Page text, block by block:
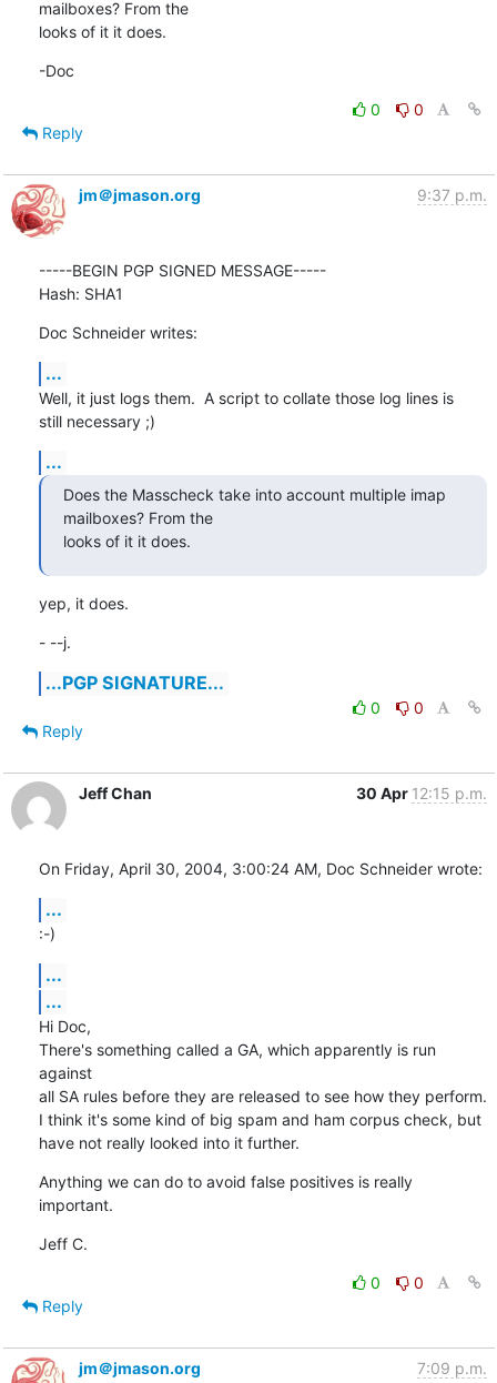
mailboxes? From the
looks of it it does.
-Doc
0
0
Reply
jm＠jmason.org 9:37 p.m.
-----BEGIN PGP SIGNED MESSAGE-----
Hash: SHA1
Doc Schneider writes:
...
Well, it just logs them.  A script to collate those log lines is
still necessary ;)
...
Does the Masscheck take into account multiple imap
mailboxes? From the
looks of it it does.
yep, it does.
- --j.
...PGP SIGNATURE...
0
0
Reply
Jeff Chan 30 Apr 12:15 p.m.
On Friday, April 30, 2004, 3:00:24 AM, Doc Schneider wrote:
...
:-)
...
...
Hi Doc,
There's something called a GA, which apparently is run
against
all SA rules before they are released to see how they perform.
I think it's some kind of big spam and ham corpus check, but
have not really looked into it further.
Anything we can do to avoid false positives is really
important.
Jeff C.
0
0
Reply
jm＠jmason.org 7:09 p.m.